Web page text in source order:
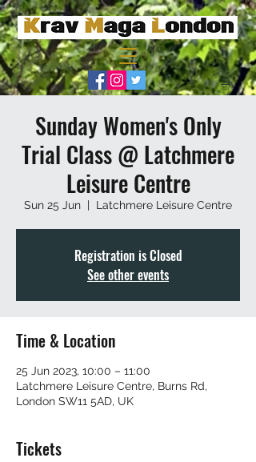
Sunday Women's Only
Trial Class @ Latchmere
Leisure Centre
Sun 25 Jun
  |
Latchmere Leisure Centre
Registration is Closed
See other events
Time & Location
25 Jun 2023, 10:00 – 11:00
Latchmere Leisure Centre, Burns Rd,
London SW11 5AD, UK
Tickets